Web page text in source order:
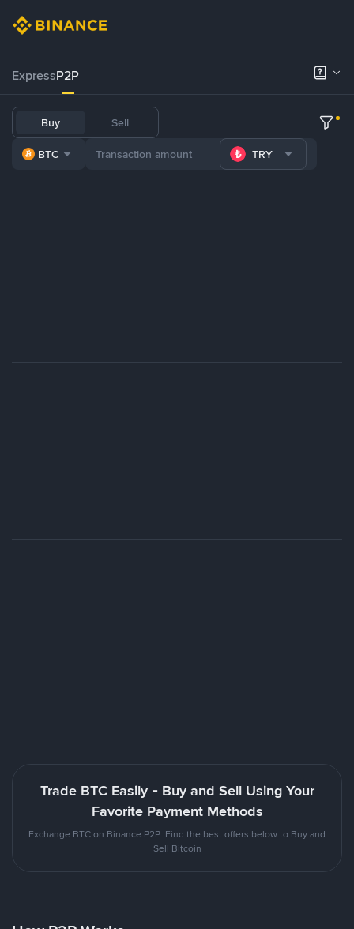
ExpressP2P
Buy Sell
BTC TRY
Trade BTC Easily - Buy and Sell Using Your
Favorite Payment Methods
Exchange BTC on Binance P2P. Find the best offers below to Buy and
Sell Bitcoin